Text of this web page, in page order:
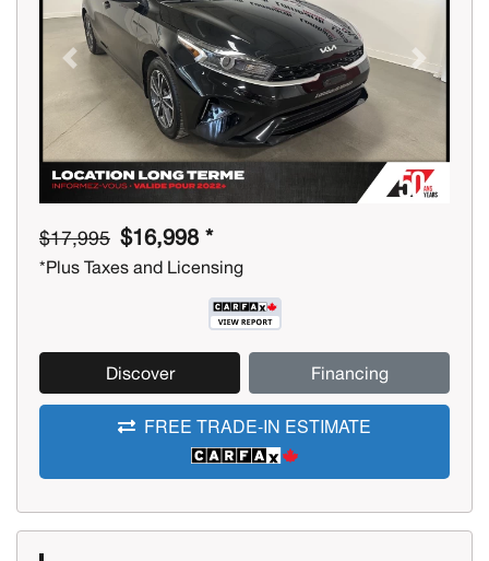
Previous Next
$17,995 $16,998 *
*Plus Taxes and Licensing
Discover Financing
FREE TRADE-IN ESTIMATE